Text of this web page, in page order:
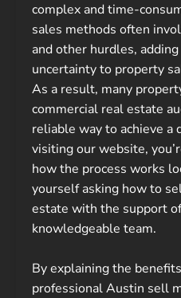
complex and time-
sales methods often
and other hurdles,
uncertainty to property
As a result, many
commercial real estate
reliable way to achieve a
visiting our website,
how the process works
yourself asking how to
estate with the support
knowledgeable team.
By explaining the
professional Austin sell